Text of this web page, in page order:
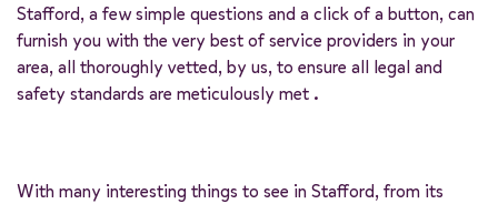
Stafford, a few simple questions and a click of a button, can
furnish you with the very best of service providers in your
area, all thoroughly vetted, by us, to ensure all legal and
safety standards are meticulously met .
With many interesting things to see in Stafford, from its